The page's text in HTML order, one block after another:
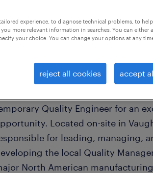
Are you a process-driven quality
continuous improvement and
within a manufacturing
Quality Engineer for an
Located on-site in
for leading, managing,
the local Quality
North American
experience, to diagnose technical problems, to
more relevant information in searches. You can either
your choice. You can change your options at any
reject all cookies accept